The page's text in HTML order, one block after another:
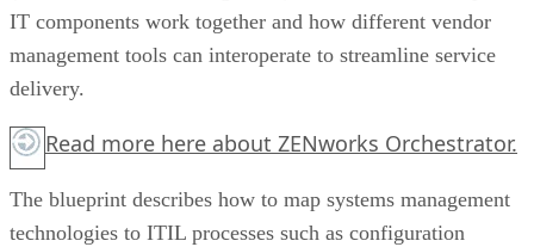
IT components work together and how different vendor
management tools can interoperate to streamline service
delivery.
Read more here about ZENworks Orchestrator.
The blueprint describes how to map systems management
technologies to ITIL processes such as configuration